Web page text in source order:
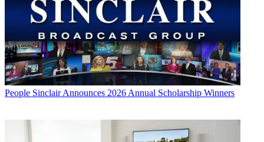
People Sinclair Announces 2026 Annual Scholarship Winners